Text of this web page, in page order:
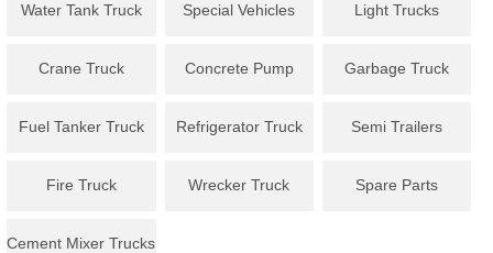
Water Tank Truck Special Vehicles Light Trucks
Crane Truck Concrete Pump Garbage Truck
Fuel Tanker Truck Refrigerator Truck Semi Trailers
Fire Truck Wrecker Truck Spare Parts
Cement Mixer Trucks